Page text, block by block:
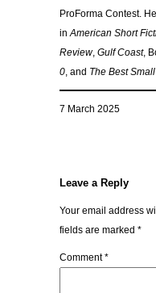
ProForma Contest.
inAmerican Short
Review, Gulf Coast,
0, and The Best
7 March 2025
Leave a Reply
Your email address
fields are marked *
Comment*